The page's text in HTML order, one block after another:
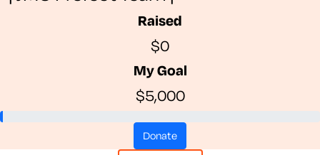
Raised
$0
My Goal
$5,000
donate